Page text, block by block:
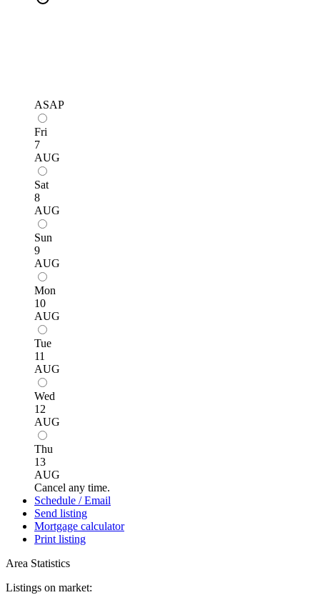
ASAP
Fri
7
AUG
Sat
8
AUG
Sun
9
AUG
Mon
10
AUG
Tue
11
AUG
Wed
12
AUG
Thu
13
AUG
Cancel any time.
Schedule / Email
Send listing
Mortgage calculator
Print listing
Area Statistics
Listings on market: